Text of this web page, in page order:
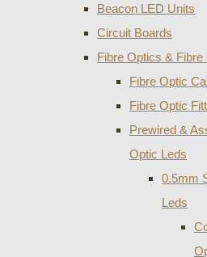
Beacon LED Units
Circuit Boards
Fibre Optics &
Fibre Optic
Fibre Optic
Prewired &
Optic Leds
0.5mm
Leds